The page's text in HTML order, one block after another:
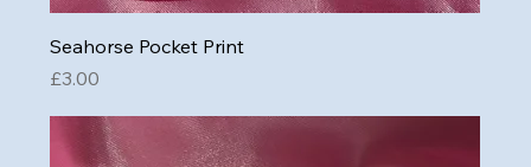
Seahorse Pocket Print
Price
£3.00